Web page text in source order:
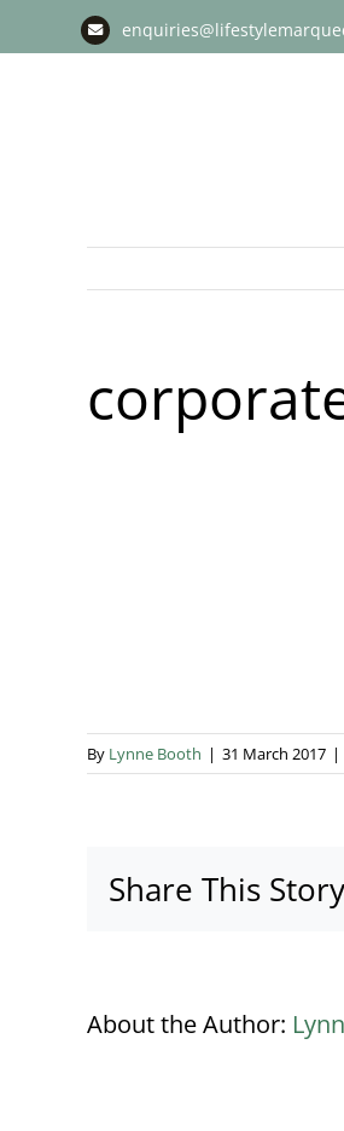
By Lynne Booth | 31 March 2017 |
Share This
About the Author: